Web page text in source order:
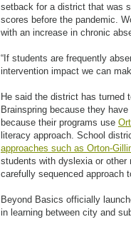
setback for a district that was
scores before the pandemic.
with an increase in chronic
“If students are frequently
intervention impact we can
He said the district has turned
Brainspring because they
because their programs use
literacy approach. School
approaches such as Orton-
students with dyslexia or other
carefully sequenced approach
Beyond Basics officially
in learning between city and